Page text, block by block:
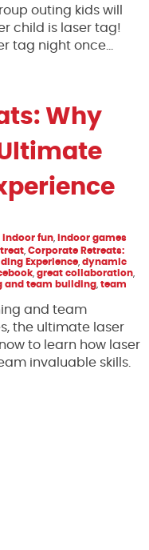
outing kids will
child is laser tag!
tag night once…
Why
Ultimate
indoor fun
indoor games
Corporate Retreats:
Experience dynamic
great collaboration
and team building team
and team
the ultimate laser
to learn how laser
invaluable skills.